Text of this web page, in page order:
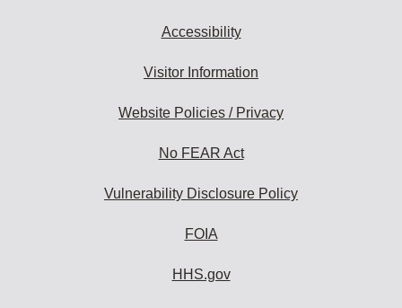
Accessibility
Visitor Information
Website Policies / Privacy
No FEAR Act
Vulnerability Disclosure Policy
FOIA
HHS.gov